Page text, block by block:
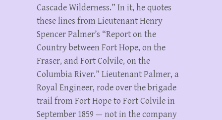
Cascade Wilderness.” In it, he quotes
these lines from Lieutenant Henry
Spencer Palmer’s “Report on the
Country between Fort Hope, on the
Fraser, and Fort Colvile, on the
Columbia River.” Lieutenant Palmer, a
Royal Engineer, rode over the brigade
trail from Fort Hope to Fort Colvile in
September 1859 — not in the company